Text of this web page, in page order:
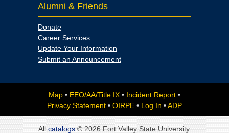
Alumni & Friends
Donate
Career Services
Update Your Information
Submit an Announcement
Map • EEO/AA/Title IX • Incident Report •
Privacy Statement • OIRPE • Log In •ADP
All catalogs© 2026 Fort Valley State University.